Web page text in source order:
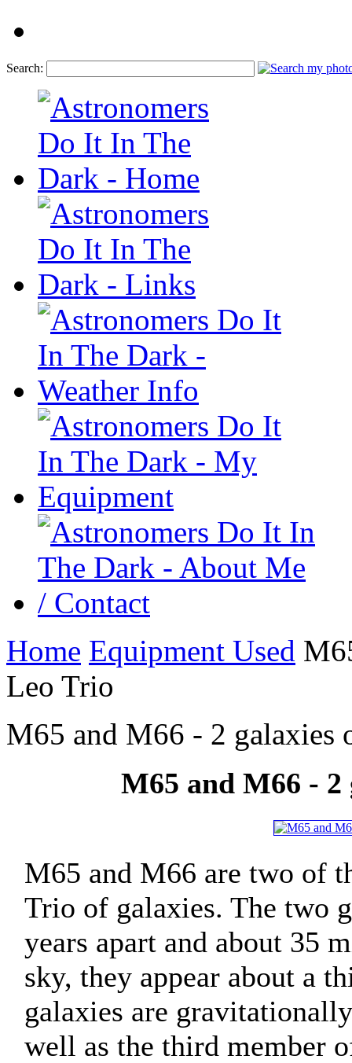
Search:
Home Equipment Used
Leo Trio
M65 and M66 - 2 galaxies
M65 and M66 - 2
M65 and M66 are two of
Trio of galaxies. The two
years apart and about 35
sky, they appear about a
galaxies are
well as the third member